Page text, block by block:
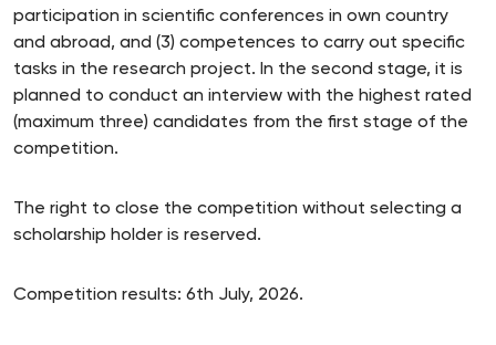
participation in scientific conferences in own country
and abroad, and (3) competences to carry out specific
tasks in the research project. In the second stage, it is
planned to conduct an interview with the highest rated
(maximum three) candidates from the first stage of the
competition.
The right to close the competition without selecting a
scholarship holder is reserved.
Competition results: 6th July, 2026.